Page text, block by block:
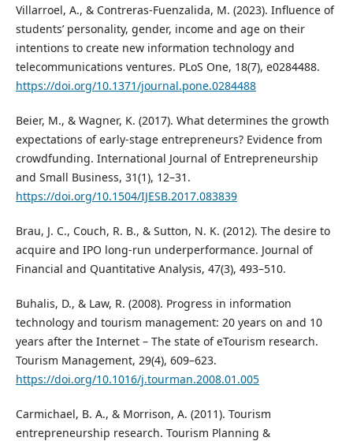
Villarroel, A., & Contreras-Fuenzalida, M. (2023). Influence of
students’ personality, gender, income and age on their
intentions to create new information technology and
telecommunications ventures. PLoS One, 18(7), e0284488.
https://doi.org/10.1371/journal.pone.0284488
Beier, M., & Wagner, K. (2017). What determines the growth
expectations of early-stage entrepreneurs? Evidence from
crowdfunding. International Journal of Entrepreneurship
and Small Business, 31(1), 12–31.
https://doi.org/10.1504/IJESB.2017.083839
Brau, J. C., Couch, R. B., & Sutton, N. K. (2012). The desire to
acquire and IPO long-run underperformance. Journal of
Financial and Quantitative Analysis, 47(3), 493–510.
Buhalis, D., & Law, R. (2008). Progress in information
technology and tourism management: 20 years on and 10
years after the Internet – The state of eTourism research.
Tourism Management, 29(4), 609–623.
https://doi.org/10.1016/j.tourman.2008.01.005
Carmichael, B. A., & Morrison, A. (2011). Tourism
entrepreneurship research. Tourism Planning &